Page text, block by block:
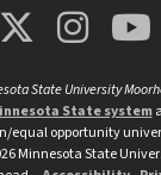
MSUM
State University
State system
equal opportunity
Minnesota State